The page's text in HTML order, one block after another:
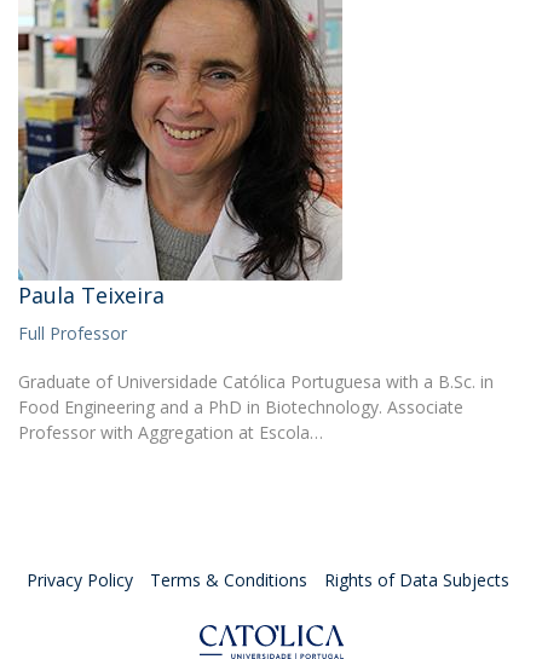
Paula Teixeira
Full Professor
Graduate of Universidade Católica Portuguesa with a B.Sc. in
Food Engineering and a PhD in Biotechnology. Associate
Professor with Aggregation at Escola…
Privacy Policy Terms & Conditions Rights of Data Subjects